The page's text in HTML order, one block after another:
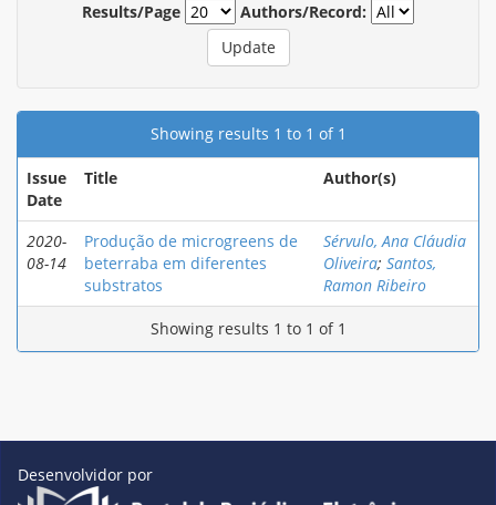
Results/Page
Authors/Record:
Showing results 1 to 1 of 1
Issue
Date
Title Author(s)
2020-
08-14
Produção de microgreens de
beterraba em diferentes
substratos
Sérvulo, Ana Cláudia
Oliveira; Santos,
Ramon Ribeiro
Showing results 1 to 1 of 1
Desenvolvidor por